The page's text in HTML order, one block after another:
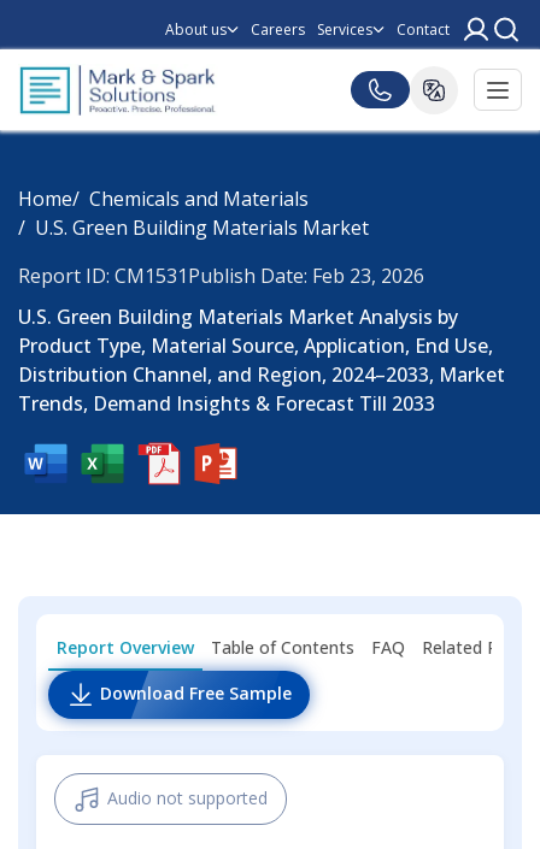
About us Careers Services Contact
Home
Chemicals and Materials
U.S. Green Building Materials Market
Report ID: CM1531Publish Date: Feb 23, 2026
U.S. Green Building Materials Market Analysis by
Product Type, Material Source, Application, End Use,
Distribution Channel, and Region, 2024–2033, Market
Trends, Demand Insights & Forecast Till 2033
Report Overview Table of Contents FAQ
Related
Download Free Sample
Audio not supported